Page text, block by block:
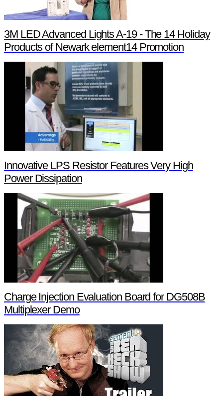
3M LED Advanced Lights A-19 - The 14 Holiday
Products of Newark element14 Promotion
Innovative LPS Resistor Features Very High
Power Dissipation
Charge Injection Evaluation Board for DG508B
Multiplexer Demo